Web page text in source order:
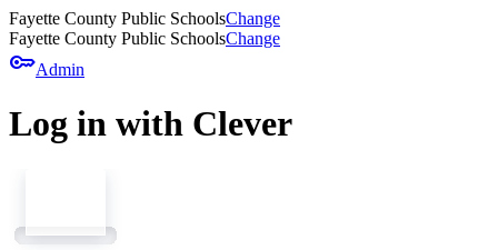
Fayette County Public SchoolsChange
Fayette County Public SchoolsChange
keyAdmin
Log in with Clever